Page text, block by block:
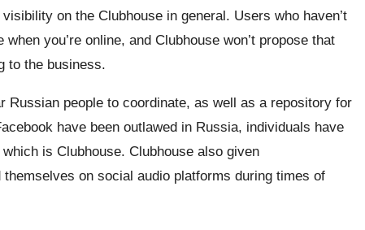
on the Clubhouse in general. Users who haven’t
you’re online, and Clubhouse won’t propose that
to the business.
Russian people to coordinate, as well as a repository for
have been outlawed in Russia, individuals have
is Clubhouse. Clubhouse also given
on social audio platforms during times of